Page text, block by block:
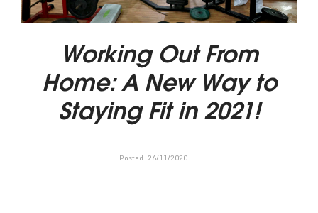
Working Out From
Home: A New Way to
Staying Fit in 2021!
Posted: 26/11/2020